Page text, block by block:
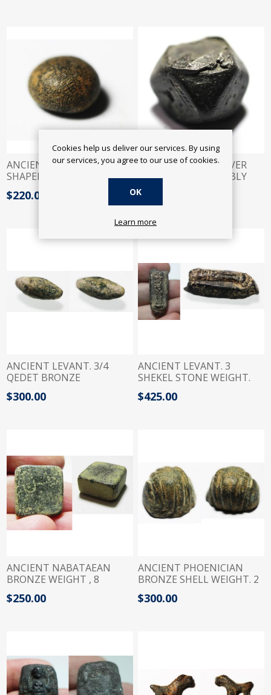
ANCIENT JUDAEAN. DOME
SHAPED BRONZE WEIGHT.
600 B.C
$220.00
ANCIENT LARGE SILVER
FRAGMENT? PROBABLY
IRON AGE?! 600 B.C
$300.00
ANCIENT LEVANT. 3/4
QEDET BRONZE
SPHENDONOID WEIGHT.
15TH - 11TH CENTURY B.C
$300.00
ANCIENT LEVANT. 3
SHEKEL STONE WEIGHT.
900 - 700 B.C WITH
ASTARTE
$425.00
ANCIENT NABATAEAN
BRONZE WEIGHT , 8
DRACHMS. 100 B.C- 100 A.D
$250.00
ANCIENT PHOENICIAN
BRONZE SHELL WEIGHT. 2
SHEKELS. 400 - 300 B.C
$300.00
Cookies help us deliver our services. By using
our services, you agree to our use of cookies.
OK
Learn more